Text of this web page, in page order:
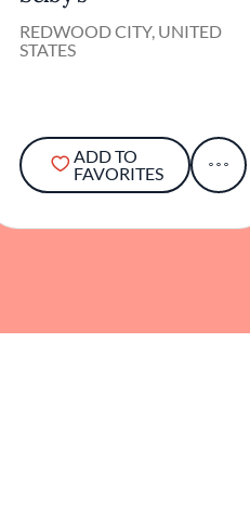
REDWOOD CITY, UNITED
STATES
ADD TO
FAVORITES